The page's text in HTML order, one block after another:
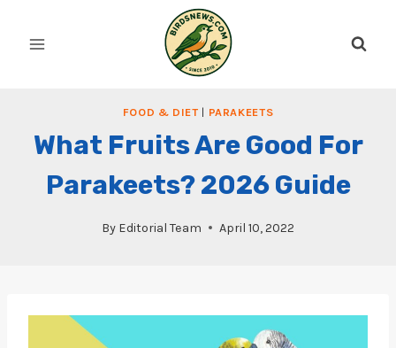
FOOD & DIET | PARAKEETS
What Fruits Are Good For
Parakeets? 2026 Guide
By Editorial Team April 10, 2022